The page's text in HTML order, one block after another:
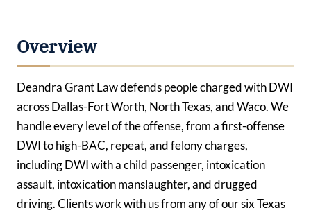
Overview
Deandra Grant Law defends people charged with DWI
across Dallas-Fort Worth, North Texas, and Waco. We
handle every level of the offense, from a first-offense
DWI to high-BAC, repeat, and felony charges,
including DWI with a child passenger, intoxication
assault, intoxication manslaughter, and drugged
driving. Clients work with us from any of our six Texas